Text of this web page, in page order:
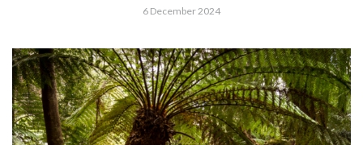
6 December 2024